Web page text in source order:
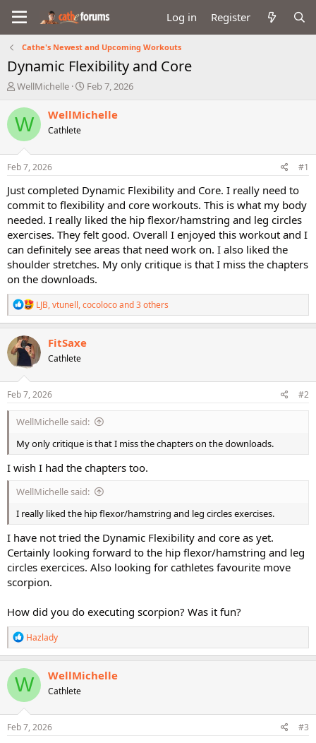
Log in Register
Cathe's Newest and Upcoming Workouts
Dynamic Flexibility and Core
T
r
e
a
d
s
t
a
t
e
r
WellMichelle
S
a
e
Feb 7, 2026
W WellMichelle
Cathlete
Feb 7, 2026 #1
Just completed Dynamic Flexibility and Core. I really need to
commit to flexibility and core workouts. This is what my body
needed. I really liked the hip flexor/hamstring and leg circles
exercises. They felt good. Overall I enjoyed this workout and I
can definitely see areas that need work on. I also liked the
shoulder stretches. My only critique is that I miss the chapters
on the downloads.
R
e
a
i
n
s
LJB,vtunell,cocolocoand 3 others
FitSaxe
Cathlete
Feb 7, 2026 #2
WellMichelle said:
My only critique is that I miss the chapters on the downloads.
I wish I had the chapters too.
WellMichelle said:
I really liked the hip flexor/hamstring and leg circles exercises.
I have not tried the Dynamic Flexibility and core as yet.
Certainly looking forward to the hip flexor/hamstring and leg
circles exercices. Also looking for cathletes favourite move
scorpion.
How did you do executing scorpion? Was it fun?
R
e
a
c
t
i
o
n
s
Hazlady
W WellMichelle
Cathlete
Feb 7, 2026 #3